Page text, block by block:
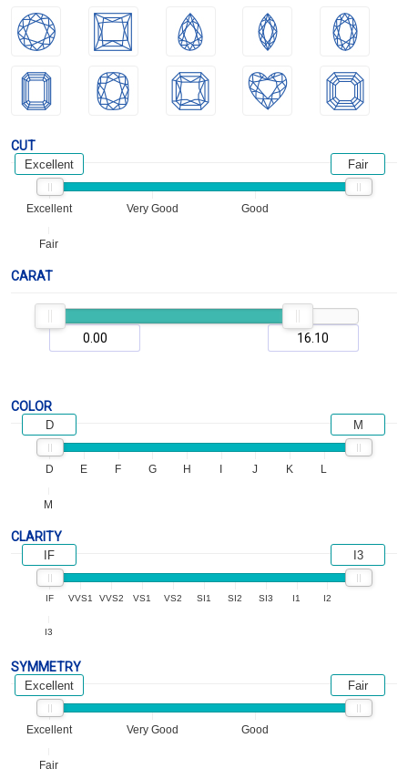
CUT
Excellent Very Good Good
Fair
Excellent Fair
CARAT
COLOR
D E F G H J K L
M
D M
CLARITY
IF VVS1 VVS2 VS1 VS2 SI1 SI2 SI3 I1 I2
I3
IF I3
SYMMETRY
Excellent Very Good Good
Fair
Excellent Fair